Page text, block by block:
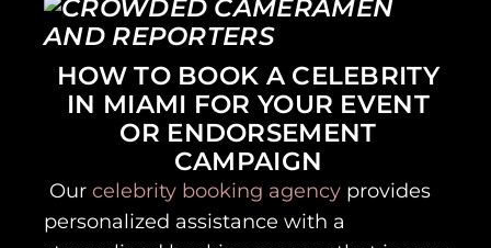
HOW TO BOOK A CELEBRITY
IN MIAMI FOR YOUR EVENT
OR ENDORSEMENT
CAMPAIGN
Our celebrity booking agency provides
personalized assistance with a